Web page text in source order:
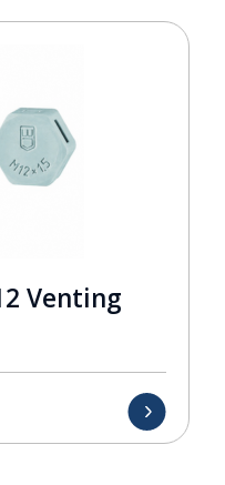
Venting